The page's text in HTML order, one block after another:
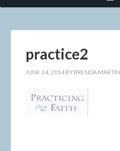
practice2
JUNE 24, 2014 BY BRENDA MARTIN